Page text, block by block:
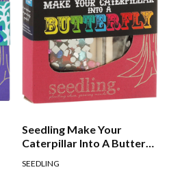
Seedling Make Your
Caterpillar Into A Butterfly
SEEDLING